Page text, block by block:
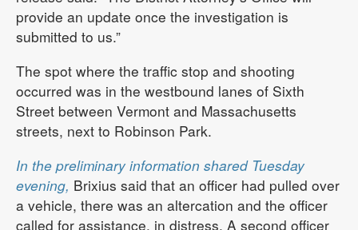
provide an update once the investigation is
submitted to us.”
The spot where the traffic stop and shooting
occurred was in the westbound lanes of Sixth
Street between Vermont and Massachusetts
streets, next to Robinson Park.
In the preliminary information shared Tuesday
evening, Brixius said that an officer had pulled over
a vehicle, there was an altercation and the officer
called for assistance, in distress. A second officer